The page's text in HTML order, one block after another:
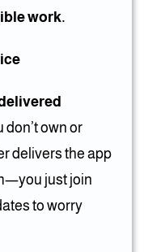
work.
don’t own or
delivers the app
just join
to worry